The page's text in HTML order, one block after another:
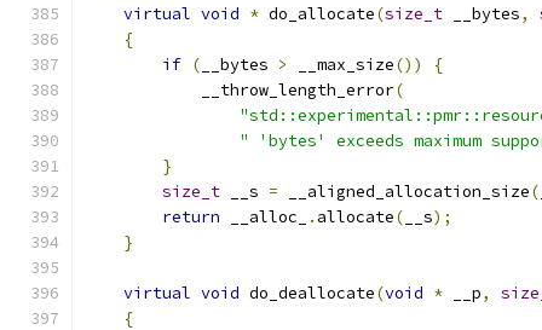
virtual void * do_allocate(size_t __bytes,
{
if ( __bytes > __max_size())
{
            __throw_length_error
(
" 'bytes' exceeds maximum
}
size_t __s = __aligned_allocation_size(
return __alloc_ . allocate( __s);
}
virtual void do_deallocate(void * __p,
{